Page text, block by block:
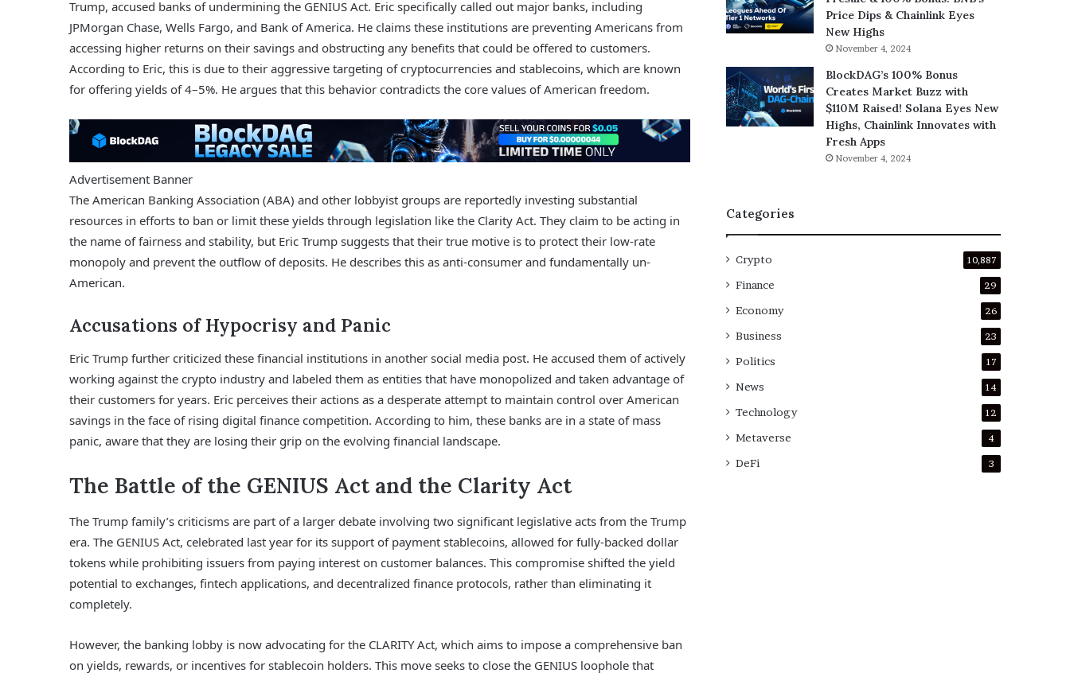
Trump, accused banks of undermining the GENIUS Act. Eric specifically called out major banks, including
JPMorgan Chase, Wells Fargo, and Bank of America. He claims these institutions are preventing Americans from
accessing higher returns on their savings and obstructing any benefits that could be offered to customers.
According to Eric, this is due to their aggressive targeting of cryptocurrencies and stablecoins, which are known
for offering yields of 4–5%. He argues that this behavior contradicts the core values of American freedom.
Advertisement Banner
The American Banking Association (ABA) and other lobbyist groups are reportedly investing substantial
resources in efforts to ban or limit these yields through legislation like the Clarity Act. They claim to be acting in
the name of fairness and stability, but Eric Trump suggests that their true motive is to protect their low-rate
monopoly and prevent the outflow of deposits. He describes this as anti-consumer and fundamentally un-
American.
Accusations of Hypocrisy and Panic
Eric Trump further criticized these financial institutions in another social media post. He accused them of actively
working against the crypto industry and labeled them as entities that have monopolized and taken advantage of
their customers for years. Eric perceives their actions as a desperate attempt to maintain control over American
savings in the face of rising digital finance competition. According to him, these banks are in a state of mass
panic, aware that they are losing their grip on the evolving financial landscape.
The Battle of the GENIUS Act and the Clarity Act
The Trump family’s criticisms are part of a larger debate involving two significant legislative acts from the Trump
era. The GENIUS Act, celebrated last year for its support of payment stablecoins, allowed for fully-backed dollar
tokens while prohibiting issuers from paying interest on customer balances. This compromise shifted the yield
potential to exchanges, fintech applications, and decentralized finance protocols, rather than eliminating it
completely.
However, the banking lobby is now advocating for the CLARITY Act, which aims to impose a comprehensive ban
on yields, rewards, or incentives for stablecoin holders. This move seeks to close the GENIUS loophole that
Price Dips & Chainlink Eyes
New Highs
November 4, 2024
BlockDAG’s 100% Bonus
Creates Market Buzz with
$110M Raised! Solana Eyes New
Highs, Chainlink Innovates with
Fresh Apps
November 4, 2024
Categories
Crypto 10,887
Finance 29
Economy 26
Business 23
Politics 17
News 14
Technology 12
Metaverse 4
DeFi 3